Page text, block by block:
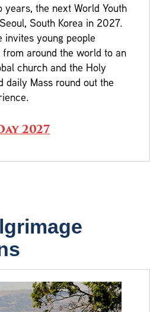
the next World Youth
South Korea in 2027.
invites young people
around the world to an
church and the Holy
daily Mass round out the
2027